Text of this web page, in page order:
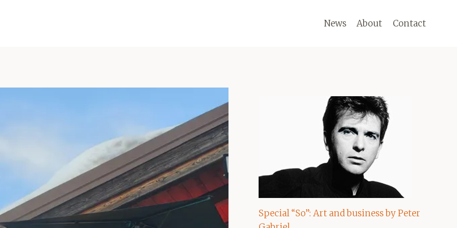
News About Contact
Special “So”: Art and business by Peter